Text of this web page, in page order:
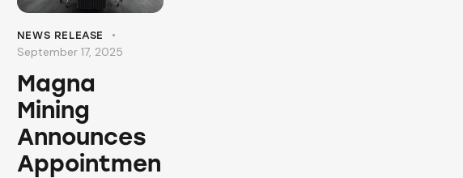
NEWS RELEASE
September 17, 2025
Magna
Mining
Announces
Appointmen